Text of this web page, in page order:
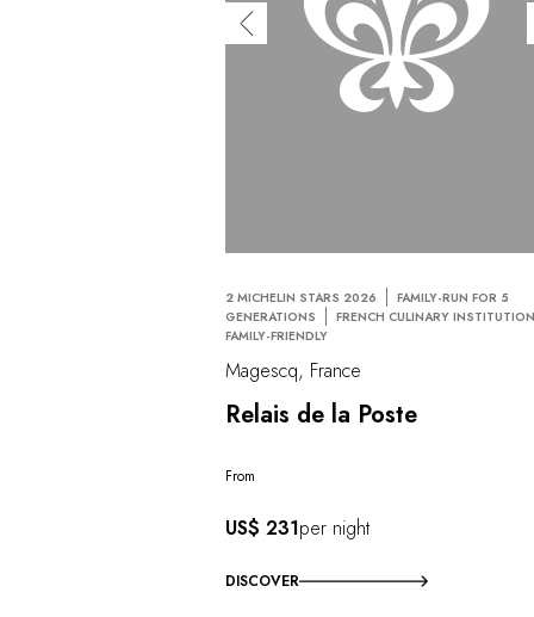
2 MICHELIN STARS 2026
FAMILY-RUN FOR 5
GENERATIONS
FRENCH CULINARY
FAMILY-FRIENDLY
Magescq, France
Relais de la Poste
From
US$ 231per night
DISCOVER